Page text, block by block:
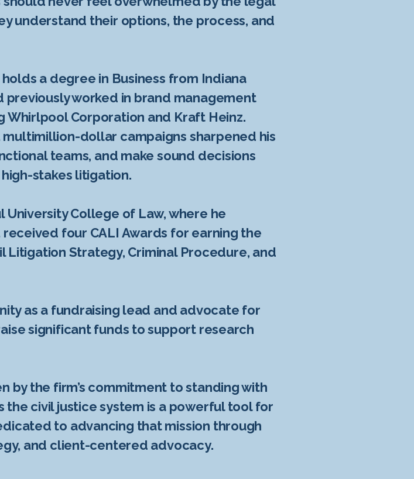
understand their options, the process, and
a degree in Business from Indiana
previously worked in brand management
Whirlpool Corporation and Kraft Heinz.
dollar campaigns sharpened his
teams, and make sound decisions
stakes litigation.
University College of Law, where he
four CALI Awards for earning the
Litigation Strategy, Criminal Procedure, and
as a fundraising lead and advocate for
significant funds to support research
by the firm’s commitment to standing with
civil justice system is a powerful tool for
to advancing that mission through
and client-centered advocacy.